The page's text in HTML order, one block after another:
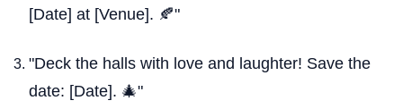
[Date] at [Venue]. 🍂"
"Deck the halls with love and laughter! Save the
date: [Date]. 🎄"